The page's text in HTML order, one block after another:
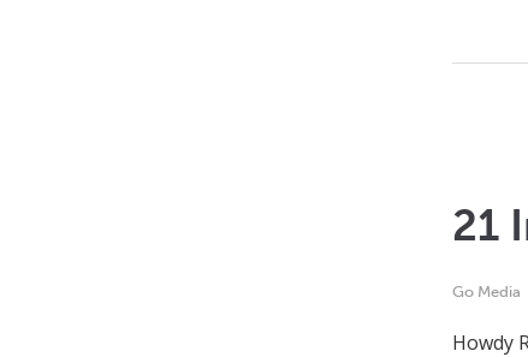
21
Go Media
Howdy